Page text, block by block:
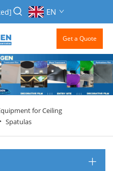
EN
Get a Quote
for Ceiling
Spatulas